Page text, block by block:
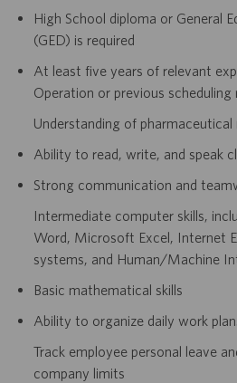
High School diploma or General
(GED) is required
At least five years of relevant
Operation or previous scheduling
Understanding of
Ability to read, write, and speak
Strong communication and
Intermediate computer skills,
Word, Microsoft Excel, Internet
systems, and Human/Machine
Basic mathematical skills
Ability to organize daily work
Track employee personal leave
company limits